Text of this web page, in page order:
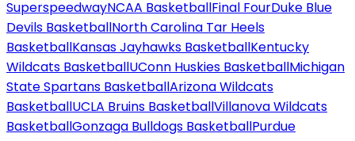
SuperspeedwayNCAA BasketballFinal FourDuke Blue
Devils BasketballNorth Carolina Tar Heels
BasketballKansas Jayhawks BasketballKentucky
Wildcats BasketballUConn Huskies BasketballMichigan
State Spartans BasketballArizona Wildcats
BasketballUCLA Bruins BasketballVillanova Wildcats
BasketballGonzaga Bulldogs BasketballPurdue